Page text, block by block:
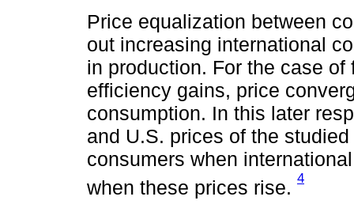
Price equalization between
out increasing international
in production. For the case
efficiency gains, price
consumption. In this later
and U.S. prices of the
consumers when
when these prices rise. 4